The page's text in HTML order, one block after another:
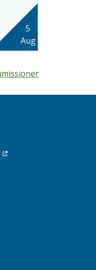
5
Aug